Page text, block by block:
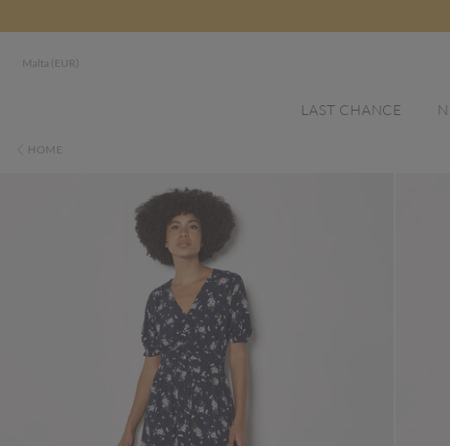
Malta (EUR)
LAST CHANCE
HOME